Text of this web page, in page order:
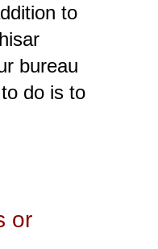
to
bureau
do is to
or